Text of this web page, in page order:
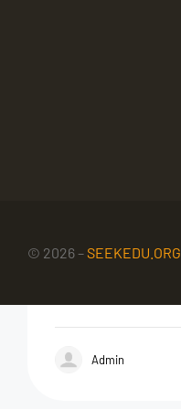
© 2026 –SEEKEDU.ORG
Admin